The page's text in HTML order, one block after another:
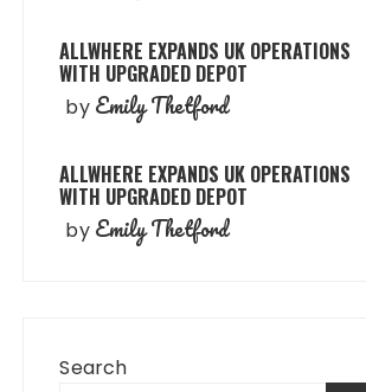
ALLWHERE EXPANDS UK OPERATIONS
WITH UPGRADED DEPOT
by Emily Thetford
ALLWHERE EXPANDS UK OPERATIONS
WITH UPGRADED DEPOT
by Emily Thetford
Search